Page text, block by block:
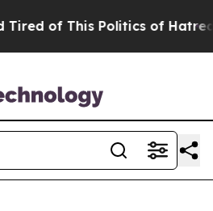
of This Politics of Hatred”